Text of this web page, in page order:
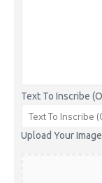
Text To Inscribe
Upload Your